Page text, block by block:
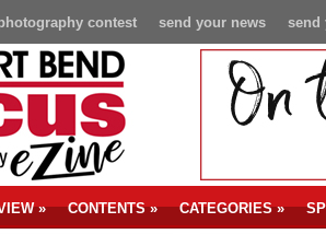
send
send your news
contest
» CONTENTS» CATEGORIES»